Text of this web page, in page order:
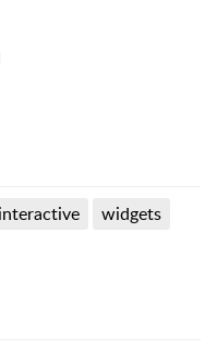
widgets